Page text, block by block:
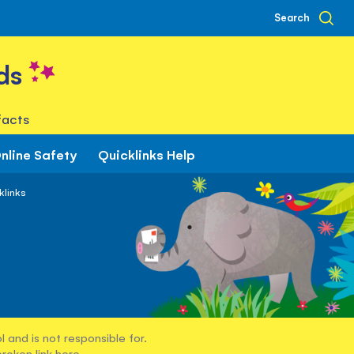
Search
Safety Quicklinks Help
and is not responsible for.